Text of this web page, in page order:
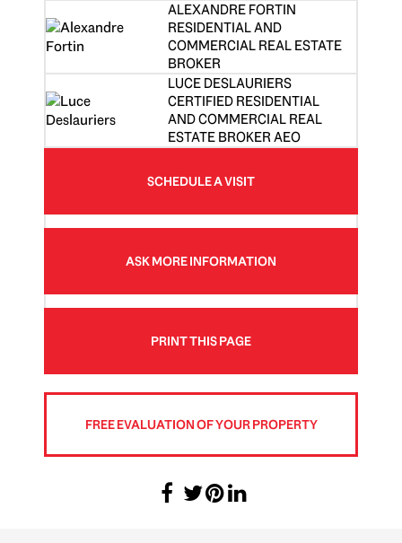
ALEXANDRE FORTIN
RESIDENTIAL AND
COMMERCIAL REAL ESTATE
BROKER
LUCE DESLAURIERS
CERTIFIED RESIDENTIAL
AND COMMERCIAL REAL
ESTATE BROKER AEO
SCHEDULE A VISIT
ASK MORE INFORMATION
PRINT THIS PAGE
FREE EVALUATION OF YOUR PROPERTY